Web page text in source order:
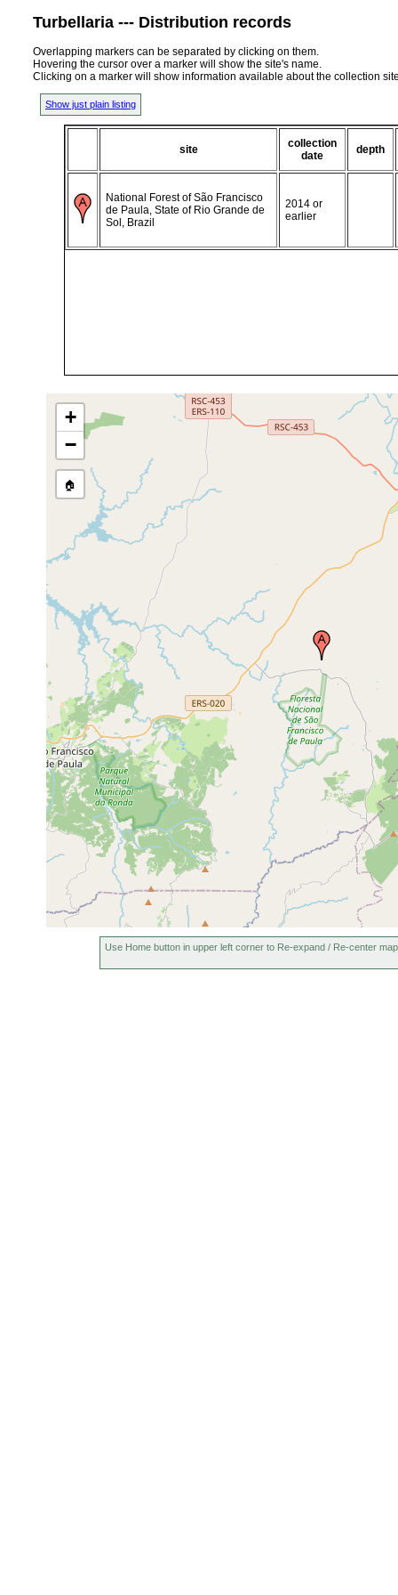
Turbellaria --- Distribution records
Overlapping markers can be separated by clicking on them.
Hovering the cursor over a marker will show the site's name.
Clicking on a marker will show information available about the collection
Show just plain listing
site
collection
date
depth
National Forest of São Francisco
de Paula, State of Rio Grande de
Sol, Brazil
2014 or
earlier
+
−
🏠
Use Home button in upper left corner to Re-expand / Re-center map